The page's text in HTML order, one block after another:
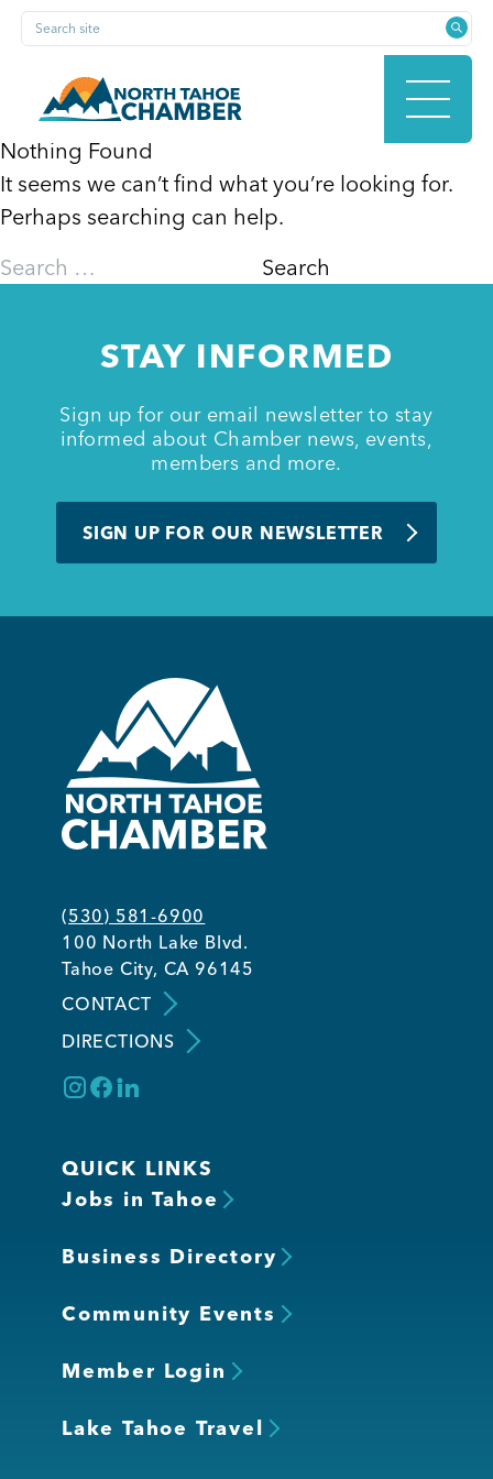
Skip
content
Search site
HOME
MEMBERSHIP
NEWS & EVENTS
COMMUNITY
Kings Beach District
Business Directory
Member Login
Nothing Found
It seems we can’t find what you’re looking for.
Perhaps searching can help.
Search
STAY INFORMED
Sign up for our email newsletter to stay
informed about Chamber news, events,
members and more.
SIGN UP FOR OUR NEWSLETTER
(530) 581-6900
100 North Lake Blvd.
Tahoe City, CA 96145
CONTACT
DIRECTIONS
QUICK LINKS
Jobs in Tahoe
Business Directory
Community Events
Member Login
Lake Tahoe Travel